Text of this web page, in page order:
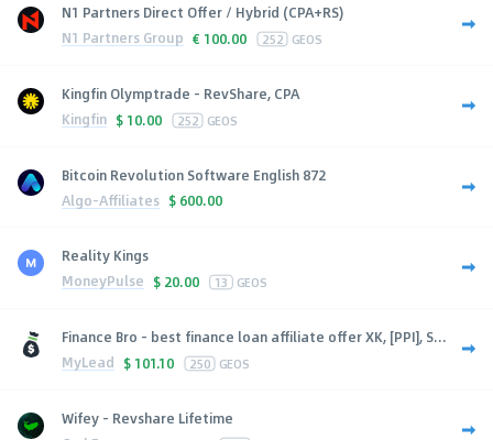
N1 Partners Direct Offer / Hybrid (CPA+RS)
N1 Partners Group € 100.00 252 GEOS
Kingfin Olymptrade - RevShare, CPA
Kingfin $ 10.00 252 GEOS
Bitcoin Revolution Software English 872
Algo-Affiliates $ 600.00
Reality Kings
MoneyPulse $ 20.00 13 GEOS
Finance Bro - best finance loan affiliate offer XK, [PPI], S...
MyLead $ 101.10 250 GEOS
Wifey - Revshare Lifetime